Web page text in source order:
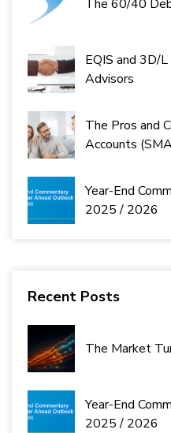
The 60/40
EQIS and 3D/
Advisors
The Pros and
Accounts
Year-End
2025 / 2026
Recent Posts
The Market
Year-End
2025 / 2026